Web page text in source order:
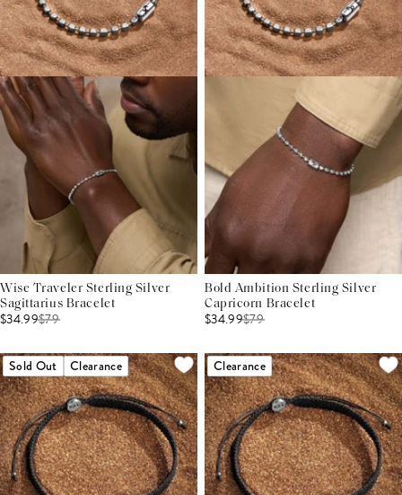
Wise Traveler Sterling Silver
Sagittarius Bracelet
$34.99$79
Bold Ambition Sterling Silver
Capricorn Bracelet
$34.99$79
Sold Out Clearance Clearance